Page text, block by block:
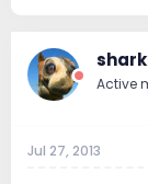
Active
Jul 27, 2013